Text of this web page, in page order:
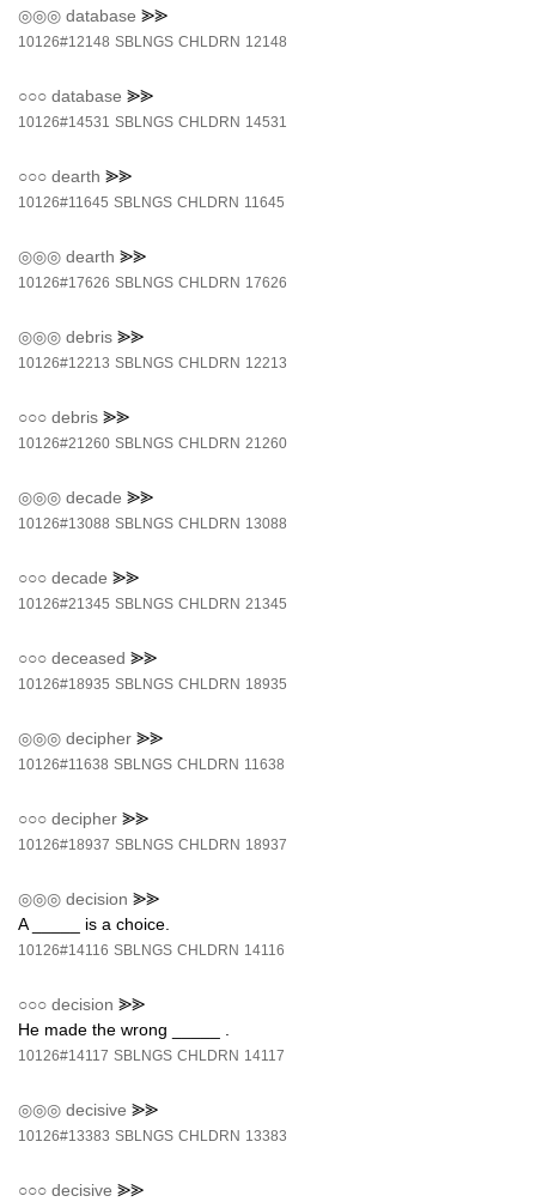
◎◎◎ database ⪢⪢
10126#12148 SBLNGS CHLDRN 12148
○○○ database ⪢⪢
10126#14531 SBLNGS CHLDRN 14531
○○○ dearth ⪢⪢
10126#11645 SBLNGS CHLDRN 11645
◎◎◎ dearth ⪢⪢
10126#17626 SBLNGS CHLDRN 17626
◎◎◎ debris ⪢⪢
10126#12213 SBLNGS CHLDRN 12213
○○○ debris ⪢⪢
10126#21260 SBLNGS CHLDRN 21260
◎◎◎ decade ⪢⪢
10126#13088 SBLNGS CHLDRN 13088
○○○ decade ⪢⪢
10126#21345 SBLNGS CHLDRN 21345
○○○ deceased ⪢⪢
10126#18935 SBLNGS CHLDRN 18935
◎◎◎ decipher ⪢⪢
10126#11638 SBLNGS CHLDRN 11638
○○○ decipher ⪢⪢
10126#18937 SBLNGS CHLDRN 18937
◎◎◎ decision ⪢⪢
A _____ is a choice.
10126#14116 SBLNGS CHLDRN 14116
○○○ decision ⪢⪢
He made the wrong _____ .
10126#14117 SBLNGS CHLDRN 14117
◎◎◎ decisive ⪢⪢
10126#13383 SBLNGS CHLDRN 13383
○○○ decisive ⪢⪢